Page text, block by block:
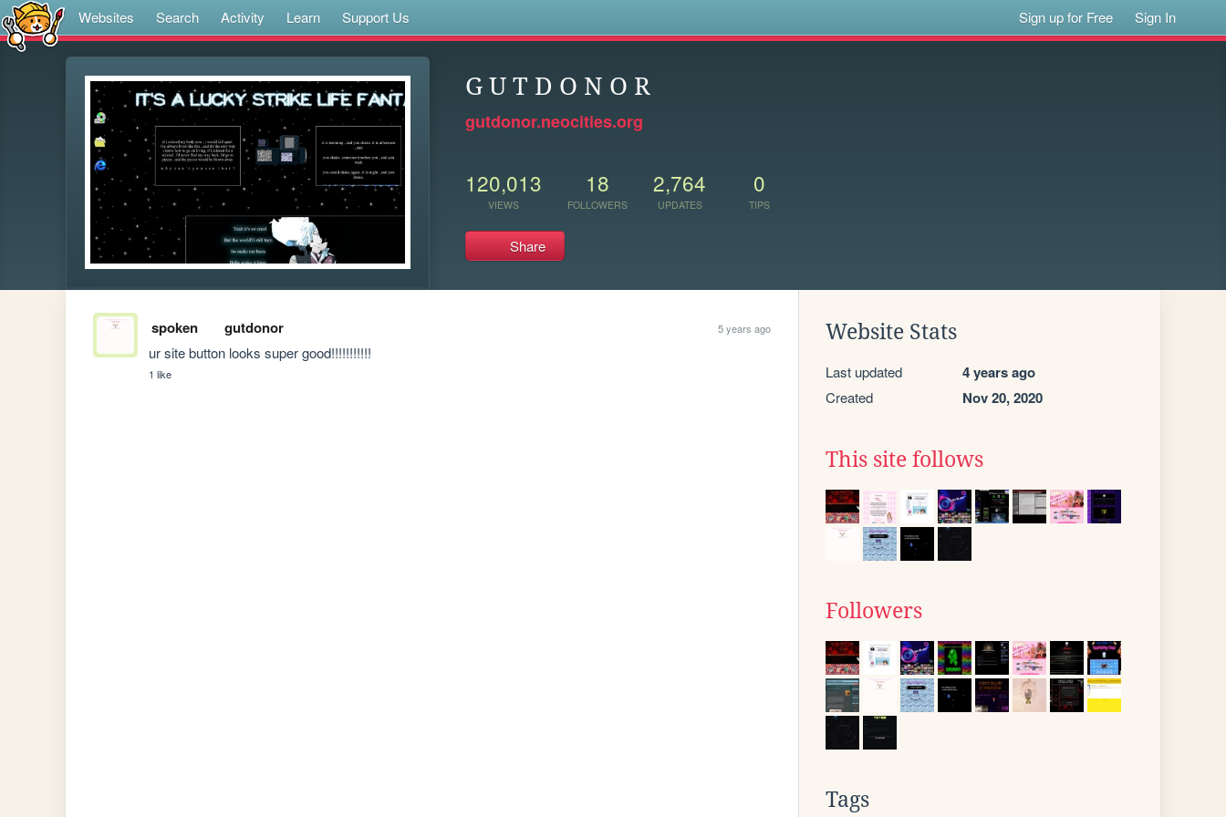
Websites Search Activity Learn Support Us Sign up for Free Sign In
G U T D O N O R
gutdonor.neocities.org
120,013
VIEWS
18
FOLLOWERS
2,764
UPDATES
0
TIPS
Share
spoken gutdonor 5 years ago
ur site button looks super good!!!!!!!!!!!
1 like
Website Stats
Last updated 4 years ago
Created Nov 20, 2020
This site follows
Followers
Tags